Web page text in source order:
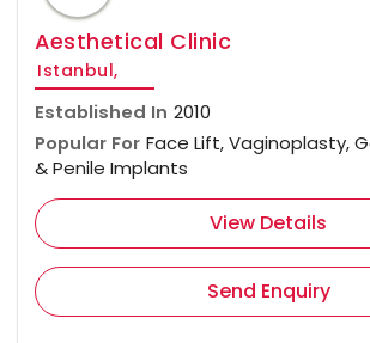
Aesthetical Clinic
Istanbul,
Established In 2010
Popular For Face Lift, Vaginoplasty,
& Penile Implants
View Details
Send Enquiry